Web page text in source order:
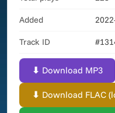
Added
Track ID
⬇ Download MP3
⬇ Download FLAC